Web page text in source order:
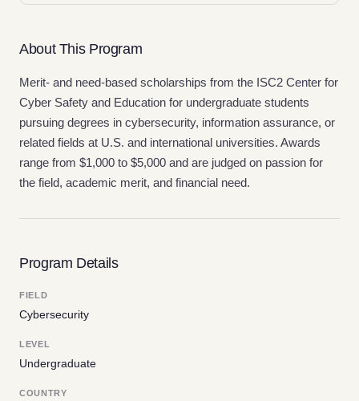
About This Program
Merit- and need-based scholarships from the ISC2 Center for
Cyber Safety and Education for undergraduate students
pursuing degrees in cybersecurity, information assurance, or
related fields at U.S. and international universities. Awards
range from $1,000 to $5,000 and are judged on passion for
the field, academic merit, and financial need.
Program Details
FIELD
Cybersecurity
LEVEL
Undergraduate
COUNTRY